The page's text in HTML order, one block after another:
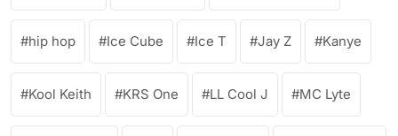
hip hop Ice Cube Ice T Jay Z Kanye
Kool Keith KRS One LL Cool J MC Lyte